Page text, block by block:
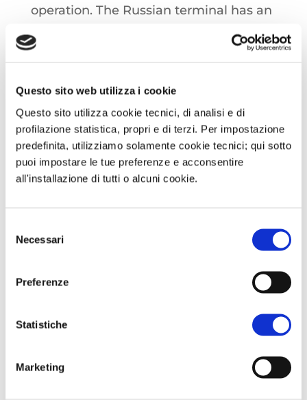
Questo sito web utilizza i cookie
Questo sito utilizza cookie tecnici, di analisi e di
profilazione statistica, propri e di terzi. Per impostazione
predefinita, utilizziamo solamente cookie tecnici; qui sotto
puoi impostare le tue preferenze e acconsentire
all'installazione di tutti o alcuni cookie.
delNecessari
Preferenze
Statistiche
Marketing
operation. The Russian terminal has an
installed liquefaction capacity of
around 13 mtpa but, precisely because
markedly reduced use since the
inauguration of the first liquefaction
train in December 2023.
In recent days, the Governments of
As the only terminal currently
under development in the coming
consideration is being given to using
Pacific area to secure supplies to